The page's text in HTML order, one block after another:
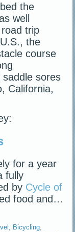
the
well
trip
the
course
sores
California,
for a year
fully
by Cycle of
food and…
, Bicycling,